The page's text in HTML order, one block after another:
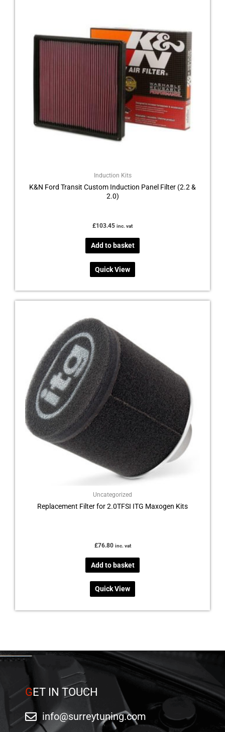
Induction Kits
K&N Ford Transit Custom Induction Panel Filter (2.2 &
2.0)
£103.45 inc. vat
Add to basket
Quick View
Uncategorized
Replacement Filter for 2.0TFSI ITG Maxogen Kits
£76.80 inc. vat
Add to basket
Quick View
GET IN TOUCH
info@surreytuning.com